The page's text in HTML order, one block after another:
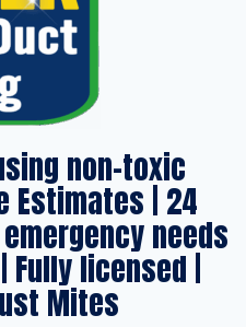
non-toxic
Estimates | 24
needs
Fully licensed |
Mites